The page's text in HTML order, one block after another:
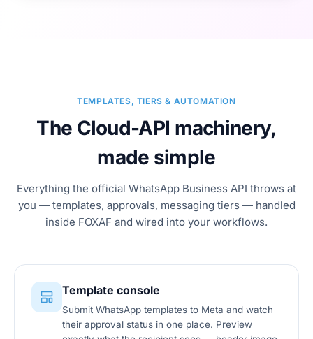
TEMPLATES, TIERS & AUTOMATION
The Cloud-API machinery,
made simple
Everything the official WhatsApp Business API throws at
you — templates, approvals, messaging tiers — handled
inside FOXAF and wired into your workflows.
Template console
Submit WhatsApp templates to Meta and watch
their approval status in one place. Preview